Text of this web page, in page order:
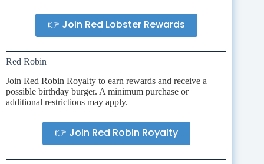
👉 Join Red Lobster Rewards
Red Robin
Join Red Robin Royalty to earn rewards and receive a
possible birthday burger. A minimum purchase or
additional restrictions may apply.
👉 Join Red Robin Royalty